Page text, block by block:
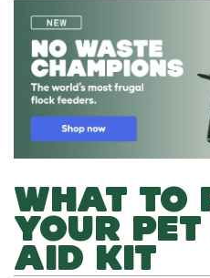
WHAT TO
YOUR
AID KIT